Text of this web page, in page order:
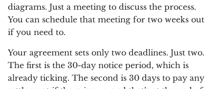
diagrams. Just a meeting to discuss the process.
You can schedule that meeting for two weeks out
if you need to.
Your agreement sets only two deadlines. Just two.
The first is the 30-day notice period, which is
already ticking. The second is 30 days to pay any